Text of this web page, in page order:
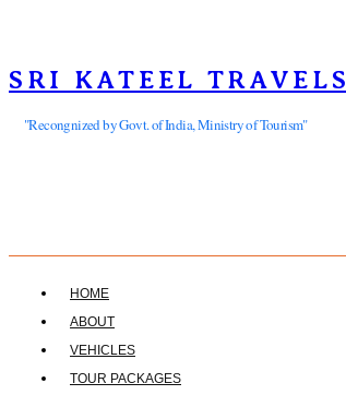
SRI KATEEL TRAVELS
"Recongnized by Govt. of India, Ministry of Tourism"
HOME
ABOUT
VEHICLES
TOUR PACKAGES